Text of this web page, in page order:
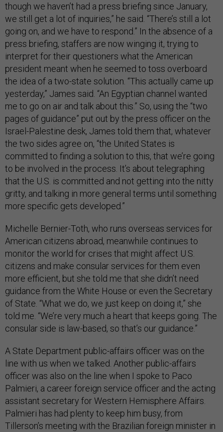
though we haven’t had a press briefing since January,
we still get a lot of inquiries,” he said. “There’s still a lot
going on, and we have to respond.” In the absence of a
press briefing, staffers are now winging it, trying to
interpret for their questioners what the American
president meant when he seemed to toss overboard
the idea of a two-state solution. “This actually came up
yesterday,” James said. “An Egyptian channel wanted
me to go on air and talk about this.” So, using the “two
pages of guidance” put out by the press officer on the
Israel-Palestine desk, James told them that, whatever
the two sides agree on, “the United States is
committed to finding a solution to this, that we’re going
to be involved in the process. It’s about telegraphing
that the U.S. is committed and not getting into the nitty
gritty, and talking in more general terms until something
more specific gets developed.”
Michelle Bernier-Toth, who runs overseas services for
American citizens abroad, meanwhile continues to
monitor the world for crises that might affect U.S.
citizens and make consular services for them even
more efficient, but she told me that she didn’t need
guidance from the White House or even the Secretary
of State. “What we do, we just keep on doing it,” she
told me. “We’re very much a heart that keeps going. The
consular side is law-based, so that’s our guidance.”
A State Department public-affairs officer was on the
line with us when we talked. Another public-affairs
officer was also on the line when I spoke to Paco
Palmieri, a career foreign service officer and the acting
assistant secretary for Western Hemisphere Affairs.
Palmieri has had plenty to keep him busy, from
Tillerson’s meeting with the Brazilian foreign minister in